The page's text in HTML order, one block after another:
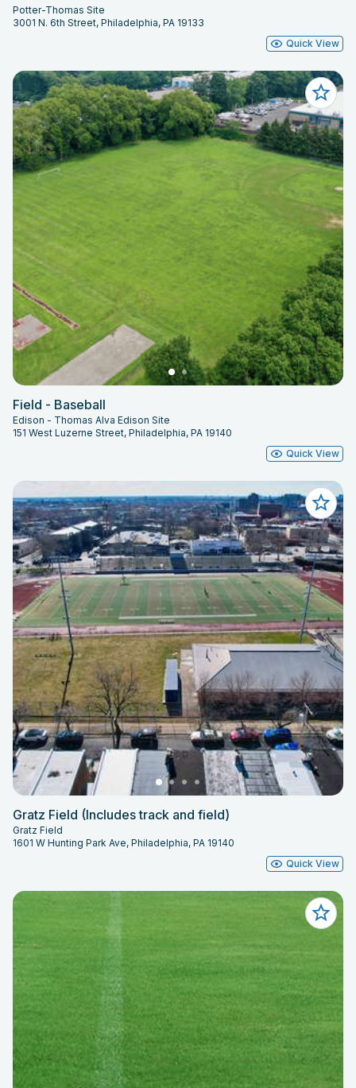
Potter-Thomas Site
3001 N. 6th Street, Philadelphia, PA 19133
Quick View
Field - Baseball
Edison - Thomas Alva Edison Site
151 West Luzerne Street, Philadelphia, PA 19140
Quick View
Gratz Field (Includes track and field)
Gratz Field
1601 W Hunting Park Ave, Philadelphia, PA 19140
Quick View